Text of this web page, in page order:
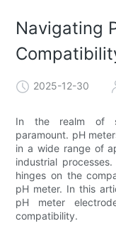
Navigating
2025-12-30
In the realm of
paramount. pH
in a wide range of
industrial
hinges on the
pH meter. In this
pH meter
compatibility.